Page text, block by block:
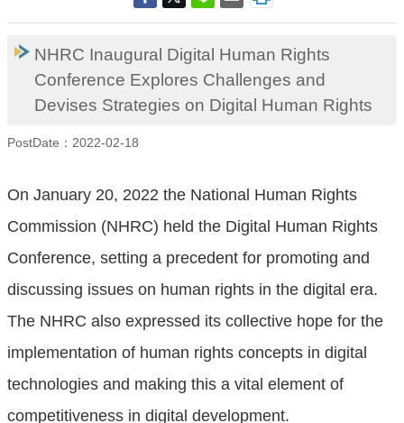
NHRC Inaugural Digital Human Rights
Conference Explores Challenges and
Devises Strategies on Digital Human Rights
PostDate：2022-02-18
On January 20, 2022 the National Human Rights
Commission (NHRC) held the Digital Human Rights
Conference, setting a precedent for promoting and
discussing issues on human rights in the digital era.
The NHRC also expressed its collective hope for the
implementation of human rights concepts in digital
technologies and making this a vital element of
competitiveness in digital development.